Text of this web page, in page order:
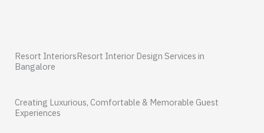
Resort InteriorsResort Interior Design Services in
Bangalore
Creating Luxurious, Comfortable & Memorable Guest
Experiences